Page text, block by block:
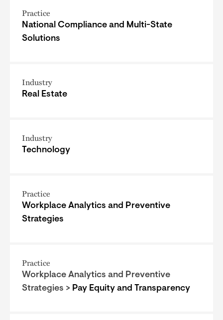
Practice
National Compliance and Multi-State
Solutions
Industry
Real Estate
Industry
Technology
Practice
Workplace Analytics and Preventive
Strategies
Practice
Workplace Analytics and Preventive
Strategies > Pay Equity and Transparency